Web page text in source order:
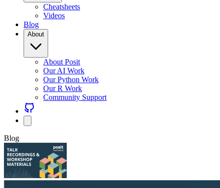
Cheatsheets
Videos
Blog
About
About Posit
Our AI Work
Our Python Work
Our R Work
Community Support
Blog